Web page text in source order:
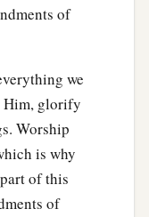
of
we
Him, glorify
Worship
is why
of this
of